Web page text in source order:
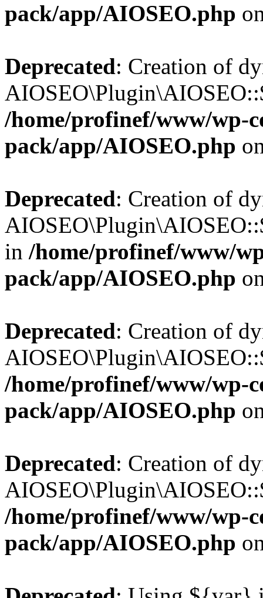
pack/app/AIOSEO.php
Deprecated: Creation of
/home/profinef/www/wp-
pack/app/AIOSEO.php
Deprecated: Creation of
in /home/profinef/www/
pack/app/AIOSEO.php
Deprecated: Creation of
/home/profinef/www/wp-
pack/app/AIOSEO.php
Deprecated: Creation of
/home/profinef/www/wp-
pack/app/AIOSEO.php